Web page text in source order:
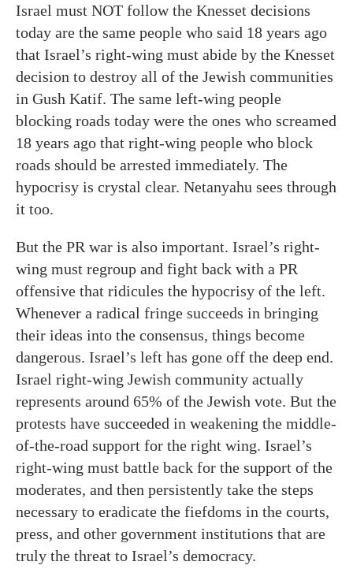
Israel must NOT follow the Knesset decisions
today are the same people who said 18 years ago
that Israel’s right-wing must abide by the Knesset
decision to destroy all of the Jewish communities
in Gush Katif. The same left-wing people
blocking roads today were the ones who screamed
18 years ago that right-wing people who block
roads should be arrested immediately. The
hypocrisy is crystal clear. Netanyahu sees through
it too.
But the PR war is also important. Israel’s right-
wing must regroup and fight back with a PR
offensive that ridicules the hypocrisy of the left.
Whenever a radical fringe succeeds in bringing
their ideas into the consensus, things become
dangerous. Israel’s left has gone off the deep end.
Israel right-wing Jewish community actually
represents around 65% of the Jewish vote. But the
protests have succeeded in weakening the middle-
of-the-road support for the right wing. Israel’s
right-wing must battle back for the support of the
moderates, and then persistently take the steps
necessary to eradicate the fiefdoms in the courts,
press, and other government institutions that are
truly the threat to Israel’s democracy.